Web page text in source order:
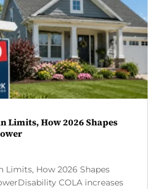
Limits, How 2026 Shapes
Limits, How 2026 Shapes
COLA increases